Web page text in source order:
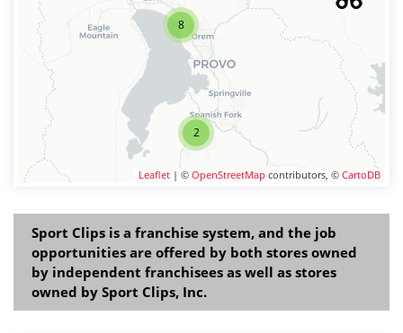
2
8
Leaflet | © OpenStreetMap contributors, © CartoDB
Sport Clips is a franchise system, and the job
opportunities are offered by both stores owned
by independent franchisees as well as stores
owned by Sport Clips, Inc.